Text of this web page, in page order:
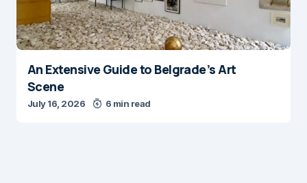
An Extensive Guide to Belgrade’s Art
Scene
July 16, 2026 6 min read